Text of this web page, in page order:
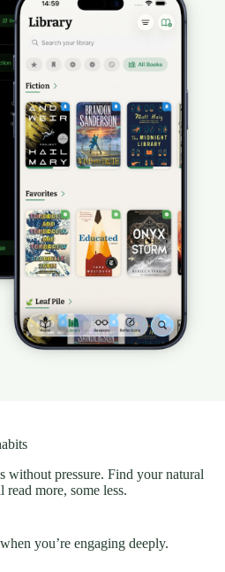
without pressure. Find your natural
more, some less.
you’re engaging deeply.